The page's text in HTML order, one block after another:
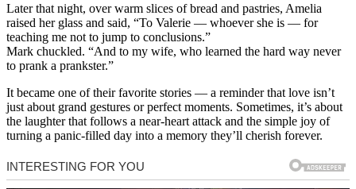
Later that night, over warm slices of bread and pastries, Amelia
raised her glass and said, “To Valerie — whoever she is — for
teaching me not to jump to conclusions.”
Mark chuckled. “And to my wife, who learned the hard way never
to prank a prankster.”
It became one of their favorite stories — a reminder that love isn’t
just about grand gestures or perfect moments. Sometimes, it’s about
the laughter that follows a near-heart attack and the simple joy of
turning a panic-filled day into a memory they’ll cherish forever.